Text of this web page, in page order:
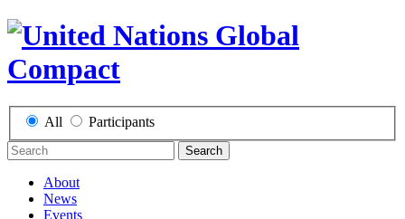
All Participants
Search
About
News
Events